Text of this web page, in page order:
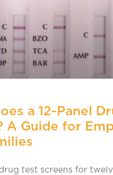
a 12-Panel
A Guide for
test screens for